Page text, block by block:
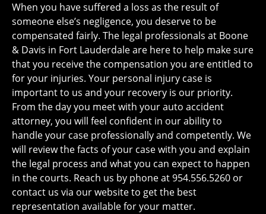
When you have suffered a loss as the result of
someone else’s negligence, you deserve to be
compensated fairly. The legal professionals at Boone
& Davis in Fort Lauderdale are here to help make sure
that you receive the compensation you are entitled to
for your injuries. Your personal injury case is
important to us and your recovery is our priority.
From the day you meet with your auto accident
attorney, you will feel confident in our ability to
handle your case professionally and competently. We
will review the facts of your case with you and explain
the legal process and what you can expect to happen
in the courts. Reach us by phone at 954.556.5260 or
contact us via our website to get the best
representation available for your matter.